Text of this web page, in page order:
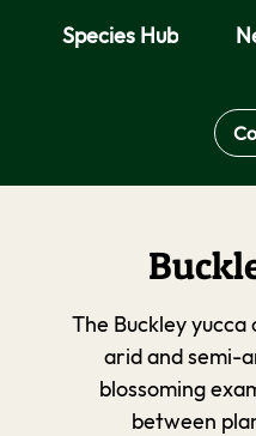
Species Hub
The Buckley
arid and semi-
blossoming
between